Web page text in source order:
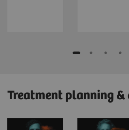
Treatment planning